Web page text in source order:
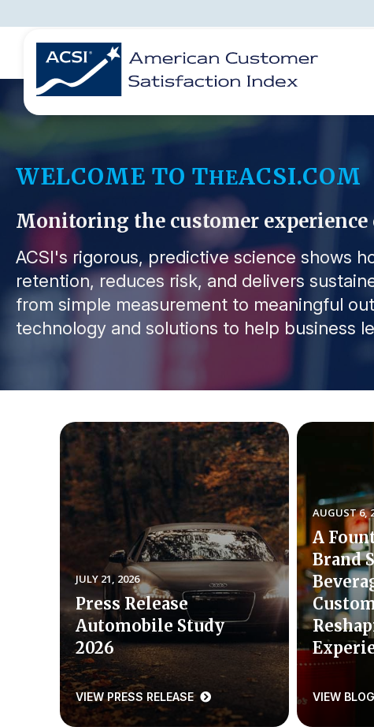
BENCHMARKS
REPORTS
SOLUTIONS
NEWS &
COMPANY
WELCOME TO THEACSI.COM
Monitoring the customer
ACSI's rigorous, predictive science shows
retention, reduces risk, and delivers
from simple measurement to meaningful
technology and solutions to help business
JULY 21, 2026
Press Release
Automobile Study
2026
VIEW PRESS RELEASE
AUGUST 6,
A
Brand
VIEW